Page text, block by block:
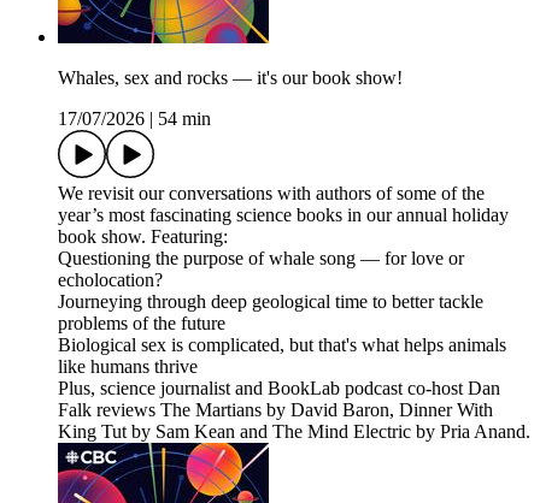
Whales, sex and rocks — it's our book show!
17/07/2026
54 min
We revisit our conversations with authors of some of the
year’s most fascinating science books in our annual holiday
book show. Featuring:
Questioning the purpose of whale song — for love or
echolocation?
Journeying through deep geological time to better tackle
problems of the future
Biological sex is complicated, but that's what helps animals
like humans thrive
Plus, science journalist and BookLab podcast co-host Dan
Falk reviews The Martians by David Baron, Dinner With
King Tut by Sam Kean and The Mind Electric by Pria Anand.